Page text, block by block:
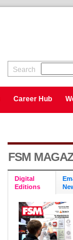
Search
Career Hub
FSM
Digital
Editions